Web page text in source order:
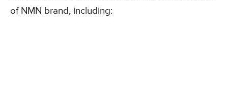
of NMN brand, including: